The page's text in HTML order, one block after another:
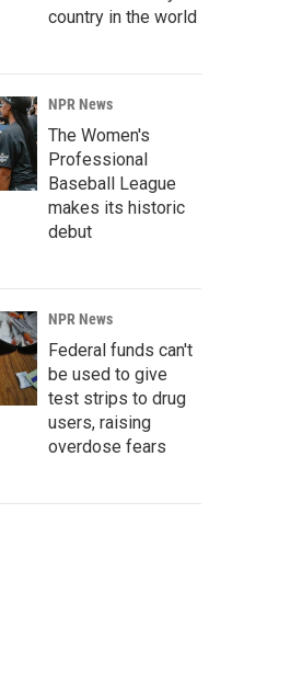
country in the world
NPR News
The Women's
Professional
Baseball League
makes its historic
debut
NPR News
Federal funds can't
be used to give
test strips to drug
users, raising
overdose fears